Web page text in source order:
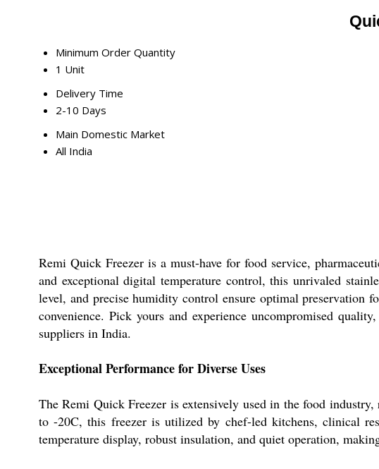
Minimum Order Quantity
1 Unit
Delivery Time
2-10 Days
Main Domestic Market
All India
Remi Quick Freezer is a must-have for food service,
and exceptional digital temperature control, this unrivaled
level, and precise humidity control ensure optimal preservation
convenience. Pick yours and experience uncompromised
suppliers in India.
Exceptional Performance for Diverse Uses
The Remi Quick Freezer is extensively used in the food
to -20C, this freezer is utilized by chef-led kitchens, clinical
temperature display, robust insulation, and quiet operation,